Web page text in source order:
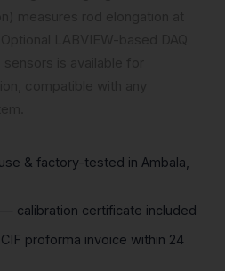
& factory-tested in Ambala,
— calibration certificate included
proforma invoice within 24